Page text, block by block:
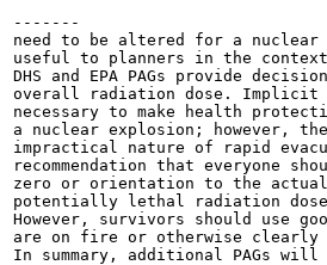
-------
need to be altered for a
useful to planners in the
DHS and EPA PAGs provide
overall radiation dose. Implicit
necessary to make health
a nuclear explosion; however,
impractical nature of rapid
recommendation that everyone
zero or orientation to the
potentially lethal radiation
However, survivors should use
are on fire or otherwise clearly
In summary, additional PAGs